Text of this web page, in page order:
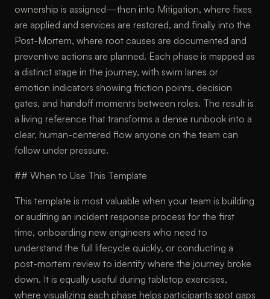
ownership is assigned—then into Mitigation, where fixes
are applied and services are restored, and finally into the
Post-Mortem, where root causes are documented and
preventive actions are planned. Each phase is mapped as
a distinct stage in the journey, with swim lanes or
emotion indicators showing friction points, decision
gates, and handoff moments between roles. The result is
a living reference that transforms a dense runbook into a
clear, human-centered flow anyone on the team can
follow under pressure.
## When to Use This Template
This template is most valuable when your team is building
or auditing an incident response process for the first
time, onboarding new engineers who need to
understand the full lifecycle quickly, or conducting a
post-mortem review to identify where the journey broke
down. It is equally useful during tabletop exercises,
where visualizing each phase helps participants spot gaps